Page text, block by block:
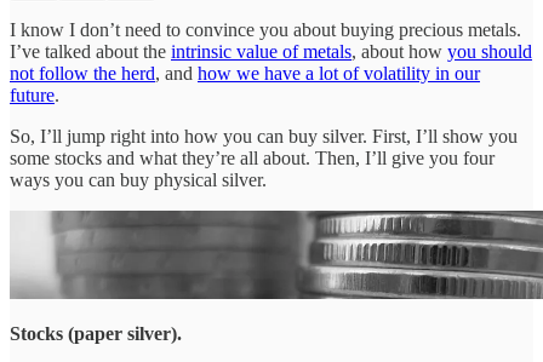
I know I don’t need to convince you about buying precious metals.
I’ve talked about the intrinsic value of metals, about how you should
not follow the herd, and how we have a lot of volatility in our
future.
So, I’ll jump right into how you can buy silver. First, I’ll show you
some stocks and what they’re all about. Then, I’ll give you four
ways you can buy physical silver.
Stocks (paper silver).